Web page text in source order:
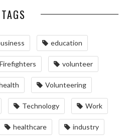
TAGS
education
Firefighters volunteer
Volunteering
Technology Work
healthcare industry